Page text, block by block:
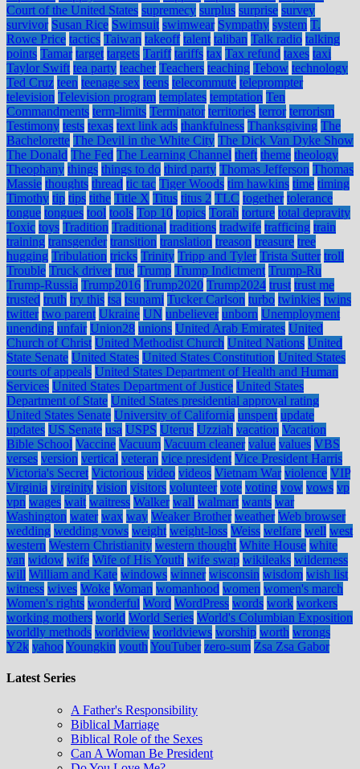
Court of the United States supremecy surplus surprise survey
survivor Susan Rice Swimsuit swimwear Sympathy system T.
Rowe Price tactics Taiwan takeoff talent taliban Talk radio talking
points Tamar target targets Tariff tariffs tax Tax refund taxes taxi
Taylor Swift tea party teacher Teachers teaching Tebow technology
Ted Cruz teen teenage sex teens telecommute teleprompter
television Television program templates temptation Ten
Commandments term-limits Terminator territories terror terrorism
Testimony tests texas text link ads thankfulness Thanksgiving The
Bachelorette The Devil in the White City The Dick Van Dyke Show
The Donald The Fed The Learning Channel theft theme theology
Theophany things things to do third party Thomas Jefferson Thomas
Massie thoughts thread tic tac Tiger Woods tim hawkins time timing
Timothy tip tips tithe Title X Titus titus 2 TLC together tolerance
tongue tongues tool tools Top 10 topics Torah torture total depravity
Toxic toys Tradition Traditional traditions tradwife trafficing train
training transgender transition translation treason treasure tree
hugging Tribulation tricks Trinity Tripp and Tyler Trista Sutter troll
Trouble Truck driver true Trump Trump Indictment Trump-Ru
Trump-Russia Trump2016 Trump2020 Trump2024 trust trust me
trusted truth try this tsa tsunami Tucker Carlson turbo twinkies twins
twitter two parent Ukraine UN unbeliever unborn Unemployment
unending unfair Union28 unions United Arab Emirates United
Church of Christ United Methodist Church United Nations United
State Senate United States United States Constitution United States
courts of appeals United States Department of Health and Human
Services United States Department of Justice United States
Department of State United States presidential approval rating
United States Senate University of California unspent update
updates US Senate usa USPS Uterus Uzziah vacation Vacation
Bible School Vaccine Vacuum Vacuum cleaner value values VBS
verses version vertical veteran vice president Vice President Harris
Victoria's Secret Victorious video videos Vietnam War violence VIP
Virginia virginity vision visitors volunteer vote voting vow vows vp
vpn wages wait waitress Walker wall walmart wants war
Washington water wax way Weaker Brother weather Web browser
wedding wedding vows weight weight-loss Weiss welfare well west
western Western Christianity western thought White House white
van widow wife Wife of His Youth wife swap wikileaks wilderness
will William and Kate windows winner wisconsin wisdom wish list
witness wives Woke Woman womanhood women women's march
Women's rights wonderful Word WordPress words work workers
working mothers world World Series World's Columbian Exposition
worldly methods worldview worldviews worship worth wrongs
Y2k yahooYoungkin youth YouTuber zero-sum Zsa Zsa Gabor
Latest Series
A Father's Responsibility
Biblical Marriage
Biblical Role of the Sexes
Can A Woman Be President